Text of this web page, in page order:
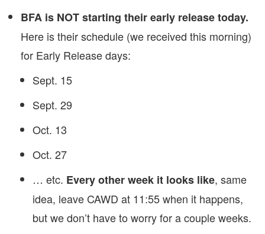
BFA is NOT starting their early release today.
Here is their schedule (we received this morning)
for Early Release days:
Sept. 15
Sept. 29
Oct. 13
Oct. 27
… etc. Every other week it looks like, same
idea, leave CAWD at 11:55 when it happens,
but we don’t have to worry for a couple weeks.